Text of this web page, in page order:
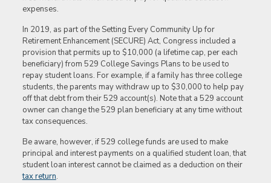
expenses.
In 2019, as part of the Setting Every Community Up for
Retirement Enhancement (SECURE) Act, Congress included a
provision that permits up to $10,000 (a lifetime cap, per each
beneficiary) from 529 College Savings Plans to be used to
repay student loans. For example, if a family has three college
students, the parents may withdraw up to $30,000 to help pay
off that debt from their 529 account(s). Note that a 529 account
owner can change the 529 plan beneficiary at any time without
tax consequences.
Be aware, however, if 529 college funds are used to make
principal and interest payments on a qualified student loan, that
student loan interest cannot be claimed as a deduction on their
tax return.